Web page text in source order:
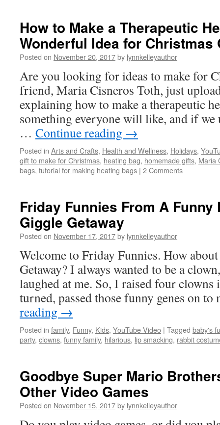
How to Make a Therapeutic
Wonderful Idea for Christmas
Posted on November 20, 2017by lynnkelleyauthor
Are you looking for ideas to make for
friend, Maria Cisneros Toth, just
explaining how to make a therapeutic
something everyone will like, and if
… Continue reading →
Posted in Arts and Crafts, Health and Wellness, Holidays,
gift to make for Christmas, heating bag, homemade gifts, Maria
bags, tutorial for making heating bags | 2 Comments
Friday Funnies From A
Giggle Getaway
Posted on November 17, 2017by lynnkelleyauthor
Welcome to Friday Funnies. How
Getaway? I always wanted to be a
laughed at me. So, I raised four clowns
turned, passed those funny genes on
reading →
Posted in family, Funny, Kids, YouTube Video | Tagged baby's
party, clowns, funny family, hilarious, lip smacking, rabbit
Goodbye Super Mario
Other Video Games
Posted on November 15, 2017by lynnkelleyauthor